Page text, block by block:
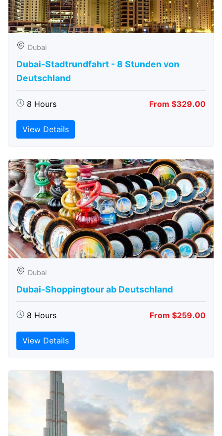
Dubai
Dubai-Stadtrundfahrt - 8 Stunden von
Deutschland
8 Hours From $329.00
View Details
Dubai
Dubai-Shoppingtour ab Deutschland
8 Hours From $259.00
View Details